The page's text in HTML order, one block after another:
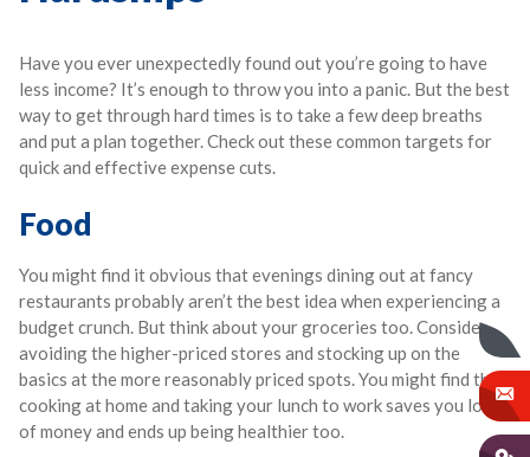
Have you ever unexpectedly found out you’re going to have
less income? It’s enough to throw you into a panic. But the best
way to get through hard times is to take a few deep breaths
and put a plan together. Check out these common targets for
quick and effective expense cuts.
Food
You might find it obvious that evenings dining out at fancy
restaurants probably aren’t the best idea when experiencing a
budget crunch. But think about your groceries too. Consider
avoiding the higher-priced stores and stocking up on the
basics at the more reasonably priced spots. You might find that
cooking at home and taking your lunch to work saves you lots
of money and ends up being healthier too.